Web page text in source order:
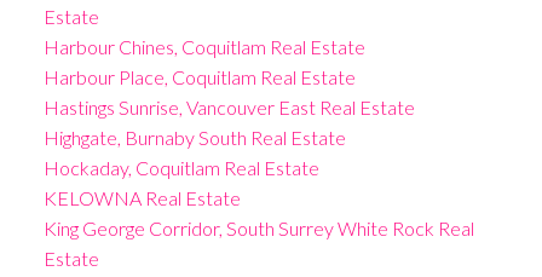
Estate
Harbour Chines, Coquitlam Real Estate
Harbour Place, Coquitlam Real Estate
Hastings Sunrise, Vancouver East Real Estate
Highgate, Burnaby South Real Estate
Hockaday, Coquitlam Real Estate
KELOWNA Real Estate
King George Corridor, South Surrey White Rock Real
Estate